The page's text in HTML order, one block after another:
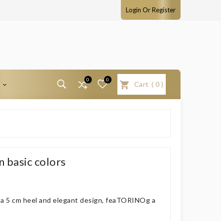
Login Or Register
0 0
Cart ( 0 )
basic colors
5 cm heel and elegant design, feaTORINOg a